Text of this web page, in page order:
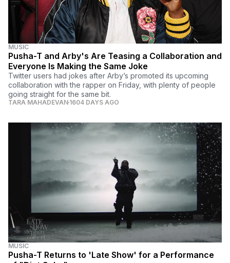
MUSIC
Pusha-T and Arby's Are Teasing a Collaboration and
Everyone Is Making the Same Joke
Twitter users had jokes after Arby’s promoted its upcoming
collaboration with the rapper on Friday, with plenty of people
going straight for the same bit.
TARA MAHADEVAN 1604 DAYS AGO
MUSIC
Pusha-T Returns to 'Late Show' for a Performance